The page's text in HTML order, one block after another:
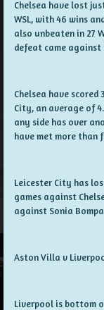
Chelsea have lost
WSL, with 46 wins
also unbeaten in 27
defeat came against
Chelsea have
City, an average of
any side has over
have met more than
Leicester City has
games against
against Sonia
Aston Villa v
Liverpool is bottom